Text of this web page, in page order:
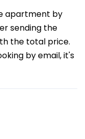
apartment by
sending the
the total price.
by email, it's